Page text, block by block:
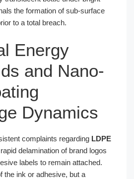
the formation of sub-surface
to a total breach.
Energy
and Nano-
Dynamics
complaints regarding LDPE
delamination of brand logos
labels to remain attached.
the ink or adhesive, but a